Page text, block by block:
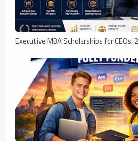
Executive MBA Scholarships for CEOs: